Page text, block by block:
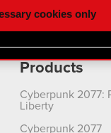
find interesting,
details regarding
cookies only
Products
Cyberpunk 2077:
Liberty
Cyberpunk 2077